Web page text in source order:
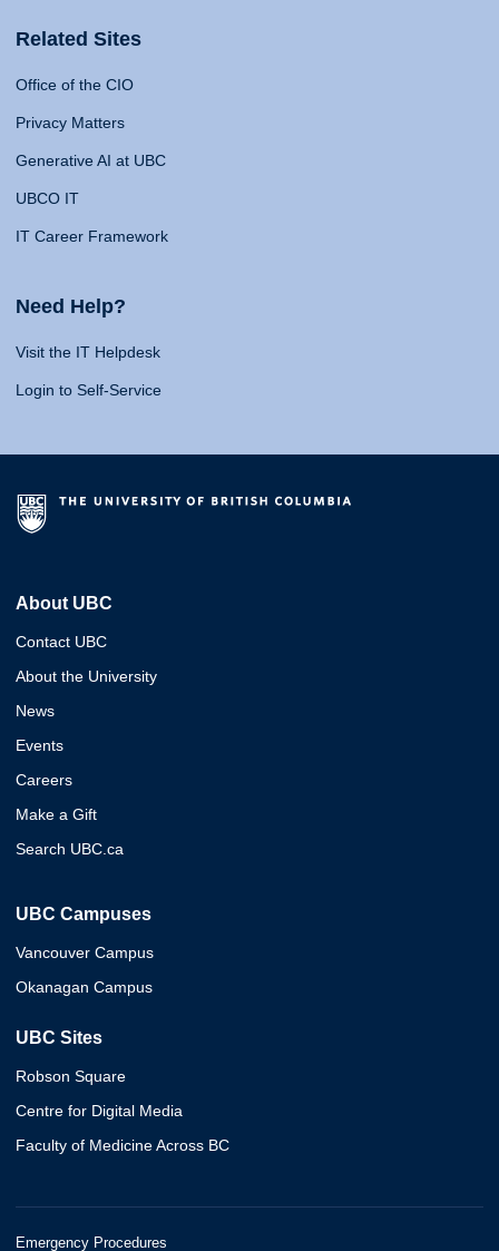
Related Sites
Office of the CIO
Privacy Matters
Generative AI at UBC
UBCO IT
IT Career Framework
Need Help?
Visit the IT Helpdesk
Login to Self-Service
About UBC
Contact UBC
About the University
News
Events
Careers
Make a Gift
Search UBC.ca
UBC Campuses
Vancouver Campus
Okanagan Campus
UBC Sites
Robson Square
Centre for Digital Media
Faculty of Medicine Across BC
Emergency Procedures